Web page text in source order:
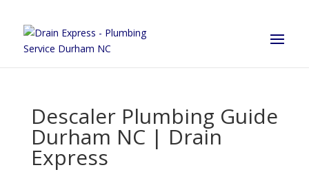
Descaler Plumbing Guide
Durham NC | Drain
Express